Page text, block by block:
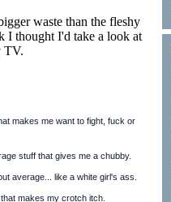
waste than the fleshy
I thought I'd take a look at
TV.
makes me want to fight, fuck or
stuff that gives me a chubby.
average... like a white girl's ass.
makes my crotch itch.